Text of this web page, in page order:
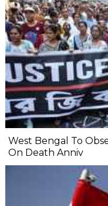
West Bengal To
On Death Anniv